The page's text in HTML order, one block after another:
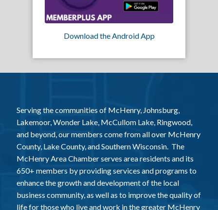
Download the Android App
Serving the communities of McHenry, Johnsburg,
Lakemoor, Wonder Lake, McCullom Lake, Ringwood,
and beyond, our members come from all over McHenry
County, Lake County, and Southern Wisconsin. The
McHenry Area Chamber serves area residents and its
650+ members by providing services and programs to
enhance the growth and development of the local
business community, as well as to improve the quality of
life for those who live and work in the greater McHenry